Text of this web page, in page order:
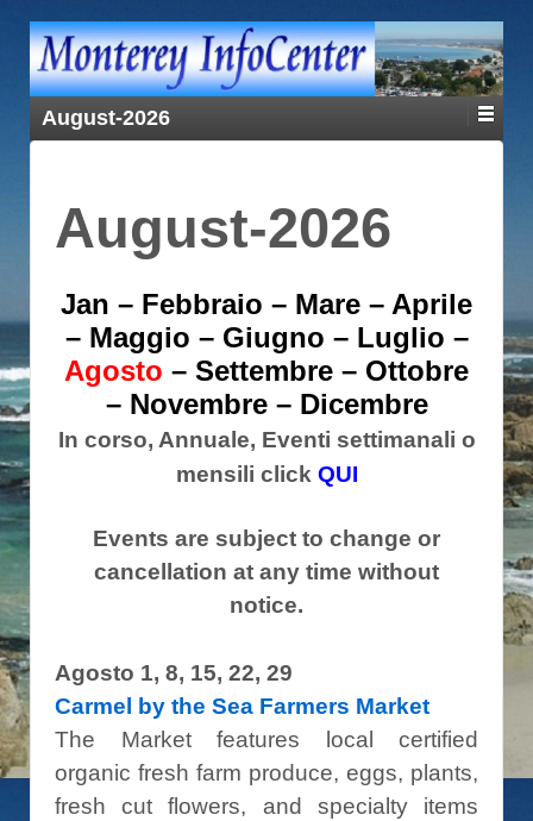
August-2026
August-2026
Jan – Febbraio – Mare – Aprile
– Maggio – Giugno – Luglio –
Agosto – Settembre – Ottobre
– Novembre– Dicembre
In corso, Annuale, Eventi settimanali o
mensili click QUI
Events are subject to change or
cancellation at any time without
notice.
Agosto 1, 8, 15, 22, 29
Carmel by the Sea Farmers Market
The Market features local certified
organic fresh farm produce, eggs, plants,
fresh cut flowers, and specialty items